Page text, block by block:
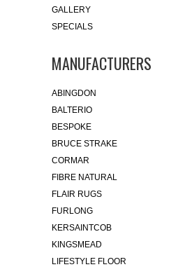
GALLERY
SPECIALS
MANUFACTURERS
ABINGDON
BALTERIO
BESPOKE
BRUCE STRAKE
CORMAR
FIBRE NATURAL
FLAIR RUGS
FURLONG
KERSAINTCOB
KINGSMEAD
LIFESTYLE FLOOR